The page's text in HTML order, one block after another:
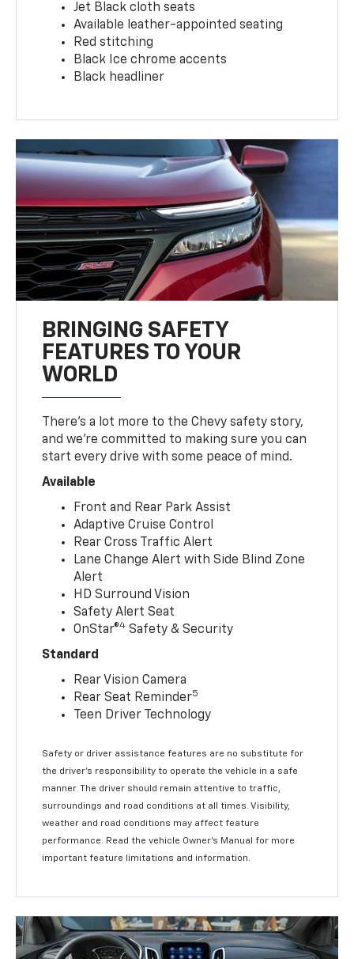
Jet Black cloth seats
Available leather-appointed seating
Red stitching
Black Ice chrome accents
Black headliner
BRINGING SAFETY
FEATURES TO YOUR
WORLD
There’s a lot more to the Chevy safety story,
and we’re committed to making sure you can
start every drive with some peace of mind.
Available
Front and Rear Park Assist
Adaptive Cruise Control
Rear Cross Traffic Alert
Lane Change Alert with Side Blind Zone
Alert
HD Surround Vision
Safety Alert Seat
OnStar®4 Safety & Security
Standard
Rear Vision Camera
Rear Seat Reminder5
Teen Driver Technology
Safety or driver assistance features are no substitute for
the driver’s responsibility to operate the vehicle in a safe
manner. The driver should remain attentive to traffic,
surroundings and road conditions at all times. Visibility,
weather and road conditions may affect feature
performance. Read the vehicle Owner’s Manual for more
important feature limitations and information.